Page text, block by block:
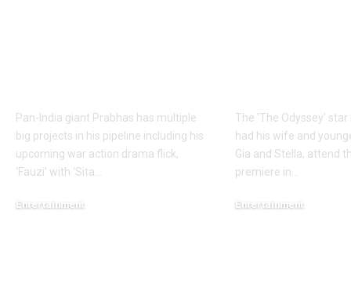
Pan-India giant Prabhas has multiple
big projects in his pipeline including his
upcoming war action drama flick,
‘Fauzi’ with ‘Sita
Entertainment
The 'The Odyssey'
had his wife and
Gia and Stella, attend
premiere in
Entertainment